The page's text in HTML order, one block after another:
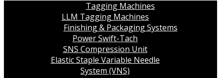
Tagging Machines
LLM Tagging Machines
Finishing & Packaging Systems
Power Swift-Tach
SNS Compression Unit
Elastic Staple Variable Needle
System (VNS)